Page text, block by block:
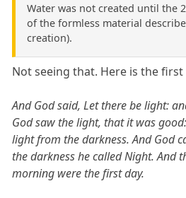
Water was not created until the
of the formless material
creation).
Not seeing that. Here is the first
And God said, Let there be light:
God saw the light, that it was
light from the darkness. And God
the darkness he called Night. And
morning were the first day.